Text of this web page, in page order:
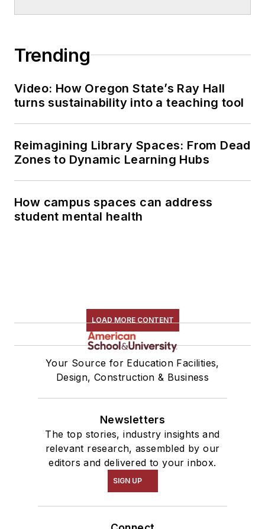
Trending
Video: How Oregon State’s Ray Hall
turns sustainability into a teaching tool
Reimagining Library Spaces: From Dead
Zones to Dynamic Learning Hubs
How campus spaces can address
student mental health
LOAD MORE CONTENT
Your Source for Education Facilities,
Design, Construction & Business
Newsletters
The top stories, industry insights and
relevant research, assembled by our
editors and delivered to your inbox.
SIGN UP